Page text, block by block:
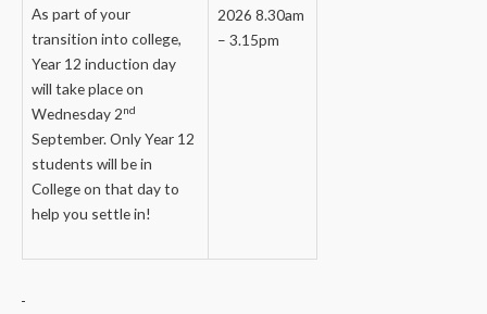
As part of your
transition into college,
Year 12 induction day
will take place on
Wednesday 2nd
September. Only Year 12
students will be in
College on that day to
help you settle in!
2026 8.30am
– 3.15pm